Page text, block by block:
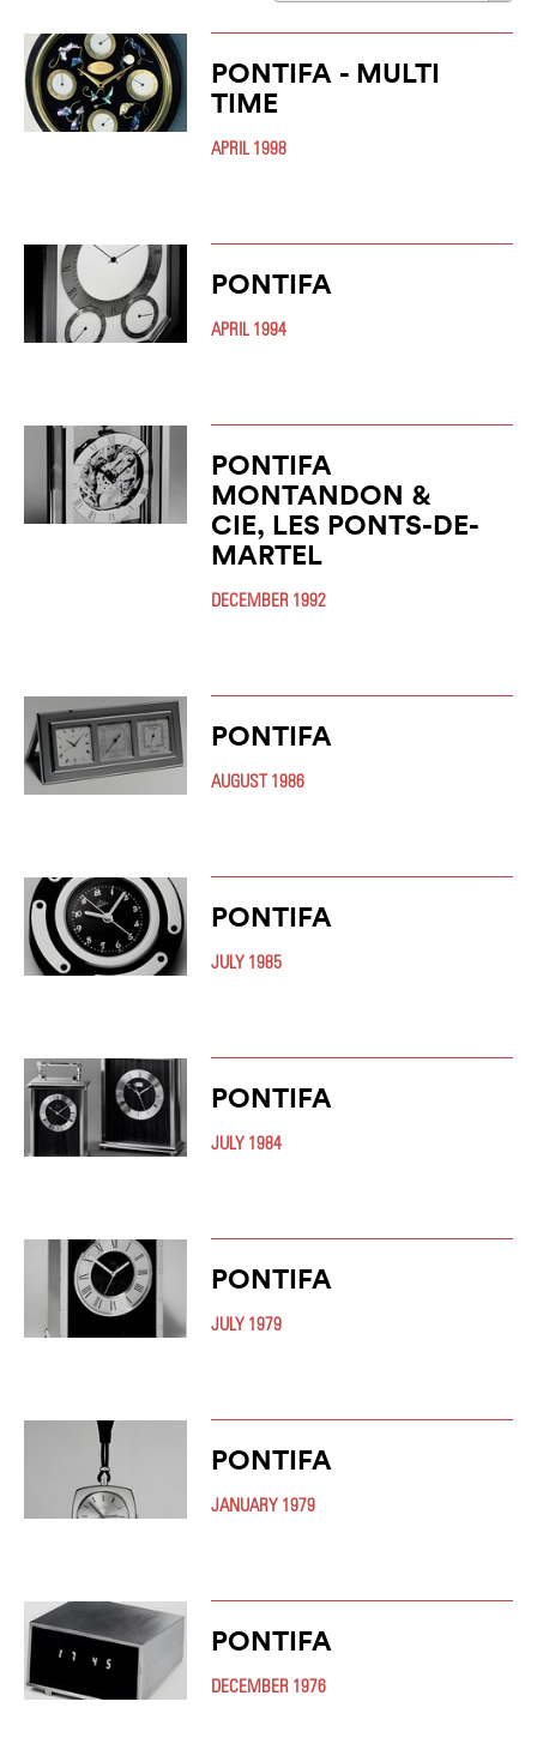
PONTIFA - MULTI
TIME
APRIL 1998
PONTIFA
APRIL 1994
PONTIFA
MONTANDON &
CIE, LES PONTS-DE-
MARTEL
DECEMBER 1992
PONTIFA
AUGUST 1986
PONTIFA
JULY 1985
PONTIFA
JULY 1984
PONTIFA
JULY 1979
PONTIFA
JANUARY 1979
PONTIFA
DECEMBER 1976